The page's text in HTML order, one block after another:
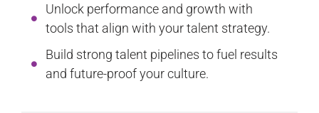
Unlock performance and growth with
tools that align with your talent strategy.
Build strong talent pipelines to fuel results
and future-proof your culture.